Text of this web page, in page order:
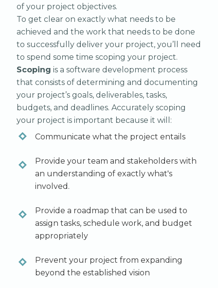
of your project objectives.
To get clear on exactly what needs to be
achieved and the work that needs to be done
to successfully deliver your project, you’ll need
to spend some time scoping your project.
Scoping is a software development process
that consists of determining and documenting
your project’s goals, deliverables, tasks,
budgets, and deadlines. Accurately scoping
your project is important because it will:
Communicate what the project entails
Provide your team and stakeholders with
an understanding of exactly what's
involved.
Provide a roadmap that can be used to
assign tasks, schedule work, and budget
appropriately
Prevent your project from expanding
beyond the established vision